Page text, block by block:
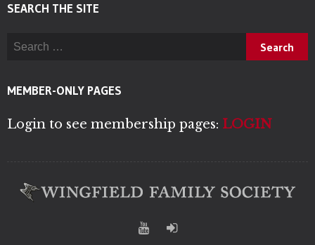
SEARCH THE SITE
Search for:
MEMBER-ONLY PAGES
Login to see membership pages: LOGIN